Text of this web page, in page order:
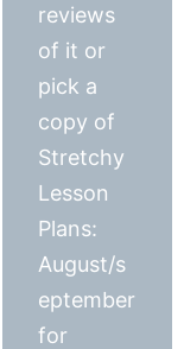
reviews
of it or
pick a
copy of
Stretchy
Lesson
Plans:
August/s
eptember
for